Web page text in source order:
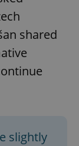
shared
slightly
Domain